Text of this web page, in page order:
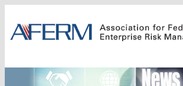
content